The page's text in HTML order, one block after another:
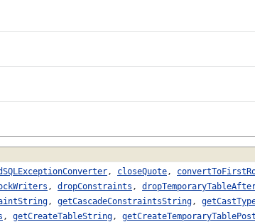
, closeQuote,
, dropConstraints ,
, getCascadeConstraintsString,
, getCreateTableString,